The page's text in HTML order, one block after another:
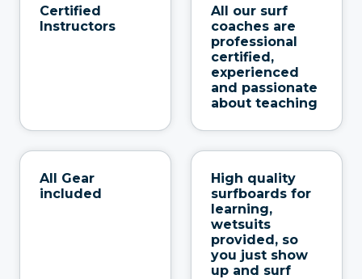
Certified
Instructors
All our surf
coaches are
professional
certified,
experienced
and passionate
about teaching
All Gear
included
High quality
surfboards for
learning,
wetsuits
provided, so
you just show
up and surf